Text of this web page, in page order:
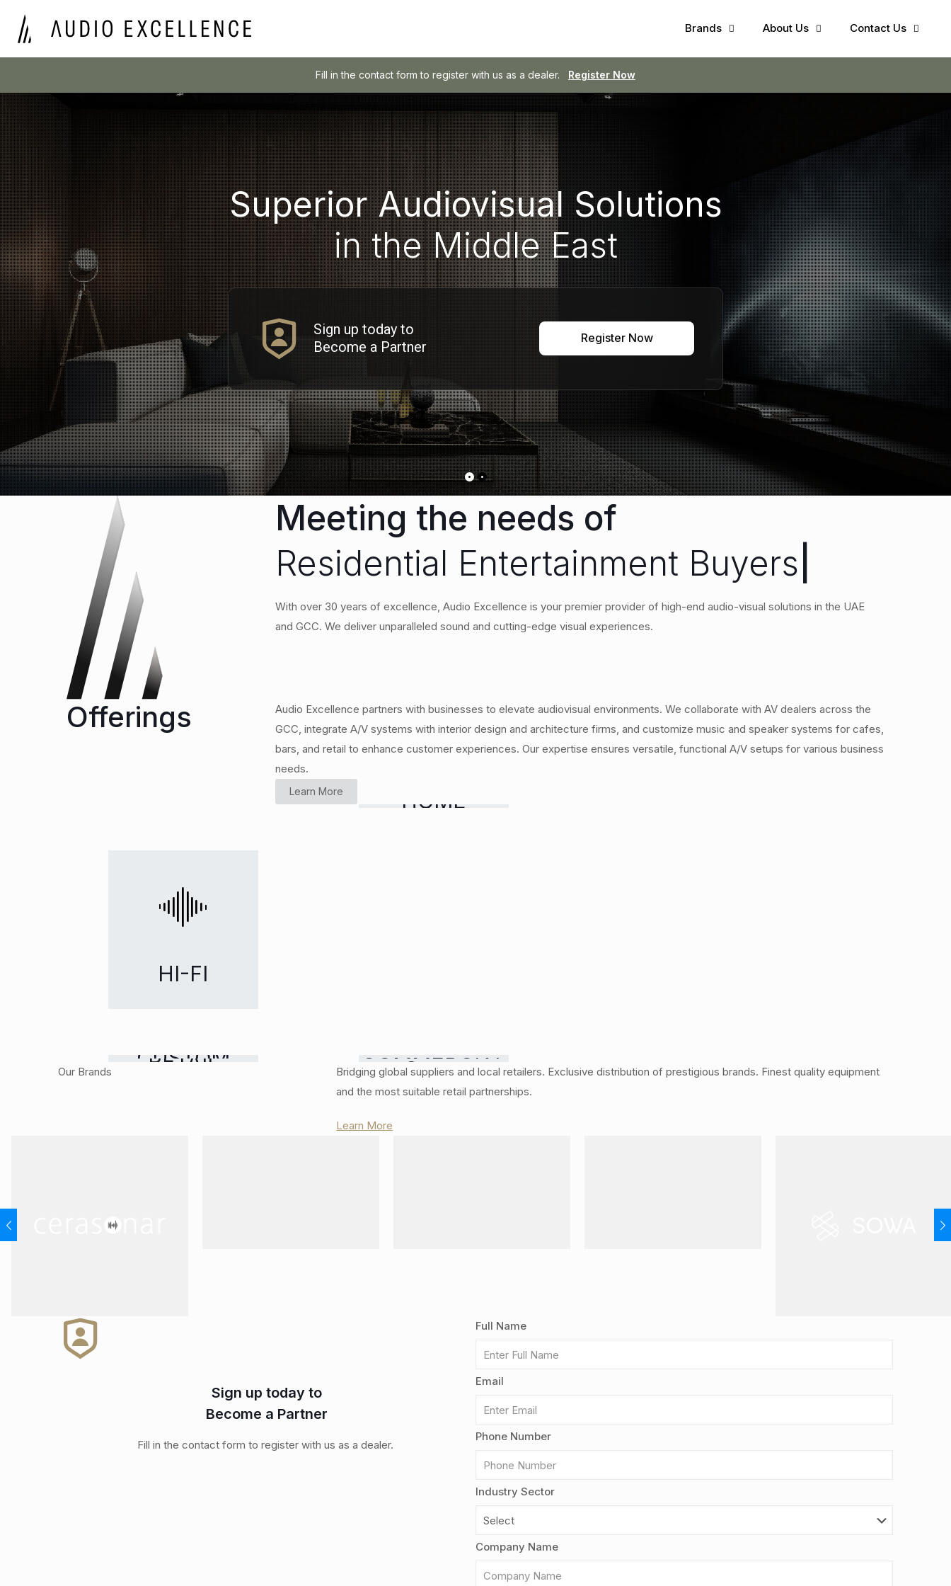
Brands About Us Contact Us
Fill in the contact form to register with us as a dealer. Register Now
SOWA - Professional Audio, Made Easy.Browse SOWA
Superior Audiovisual Solutions
in the Middle East
Sign up today to
Become a Partner
Register Now
Meeting the needs of
Residential Entertainment Buyers
With over 30 years of excellence, Audio Excellence is your premier provider of high-end audio-visual solutions in the UAE
and GCC. We deliver unparalleled sound and cutting-edge visual experiences.
Offerings
Audio Excellence partners with businesses to elevate audiovisual environments. We collaborate with AV dealers across the
GCC, integrate A/V systems with interior design and architecture firms, and customize music and speaker systems for cafes,
bars, and retail to enhance customer experiences. Our expertise ensures versatile, functional A/V setups for various business
needs.
Learn More
HI-FI
HOME
CUSTOM
COMMERCIAL
GRADE
SOLUTIONS
RETAIL
Smart
Home
Automation
Our Brands
Bridging global suppliers and local retailers. Exclusive distribution of prestigious brands. Finest quality equipment
and the most suitable retail partnerships.
Learn More
Sign up today to
Become a Partner
Fill in the contact form to register with us as a dealer.
Full Name
Email
Phone Number
Industry Sector
Company Name